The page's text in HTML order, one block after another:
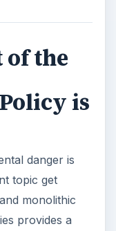
of the
is
danger is
topic get
monolithic
provides a